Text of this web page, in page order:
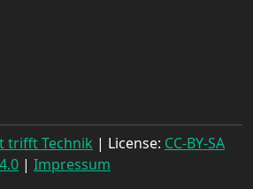
trifft Technik | License: CC-BY-SA
4.0 | Impressum